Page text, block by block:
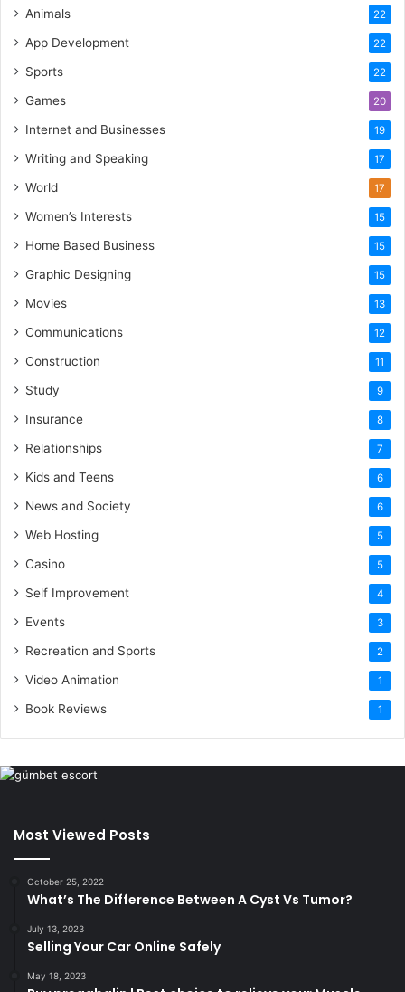
Animals 22
App Development 22
Sports 22
Games 20
Internet and Businesses 19
Writing and Speaking 17
World 17
Women’s Interests 15
Home Based Business 15
Graphic Designing 15
Movies 13
Communications 12
Construction 11
Study 9
Insurance 8
Relationships 7
Kids and Teens 6
News and Society 6
Web Hosting 5
Casino 5
Self Improvement 4
Events 3
Recreation and Sports 2
Video Animation 1
Book Reviews 1
Most Viewed Posts
October 25, 2022
What’s The Difference Between A Cyst Vs Tumor?
July 13, 2023
Selling Your Car Online Safely
May 18, 2023